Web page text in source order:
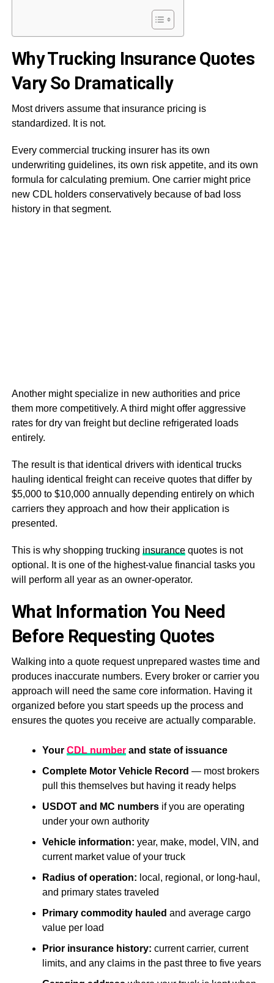
Why Trucking Insurance Quotes
Vary So Dramatically
Most drivers assume that insurance pricing is
standardized. It is not.
Every commercial trucking insurer has its own
underwriting guidelines, its own risk appetite, and its own
formula for calculating premium. One carrier might price
new CDL holders conservatively because of bad loss
history in that segment.
Another might specialize in new authorities and price
them more competitively. A third might offer aggressive
rates for dry van freight but decline refrigerated loads
entirely.
The result is that identical drivers with identical trucks
hauling identical freight can receive quotes that differ by
$5,000 to $10,000 annually depending entirely on which
carriers they approach and how their application is
presented.
This is why shopping trucking insurancequotes is not
optional. It is one of the highest-value financial tasks you
will perform all year as an owner-operator.
What Information You Need
Before Requesting Quotes
Walking into a quote request unprepared wastes time and
produces inaccurate numbers. Every broker or carrier you
approach will need the same core information. Having it
organized before you start speeds up the process and
ensures the quotes you receive are actually comparable.
Your CDL numberand state of issuance
Complete Motor Vehicle Record — most brokers
pull this themselves but having it ready helps
USDOT and MC numbersif you are operating
under your own authority
Vehicle information: year, make, model, VIN, and
current market value of your truck
Radius of operation: local, regional, or long-haul,
and primary states traveled
Primary commodity hauled and average cargo
value per load
Prior insurance history: current carrier, current
limits, and any claims in the past three to five years